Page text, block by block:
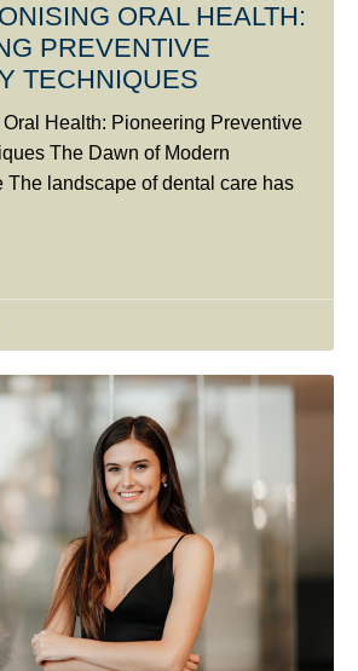
ORAL HEALTH:
PREVENTIVE
TECHNIQUES
Health: Pioneering Preventive
The Dawn of Modern
The landscape of dental care has